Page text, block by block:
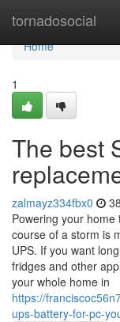
tornadosocial
Home
Home
1
The best
zalmayz334fbx0
Powering your
course of a storm is
UPS. If you want
fridges and other
your whole home in
https://
ups-battery-for-pc-